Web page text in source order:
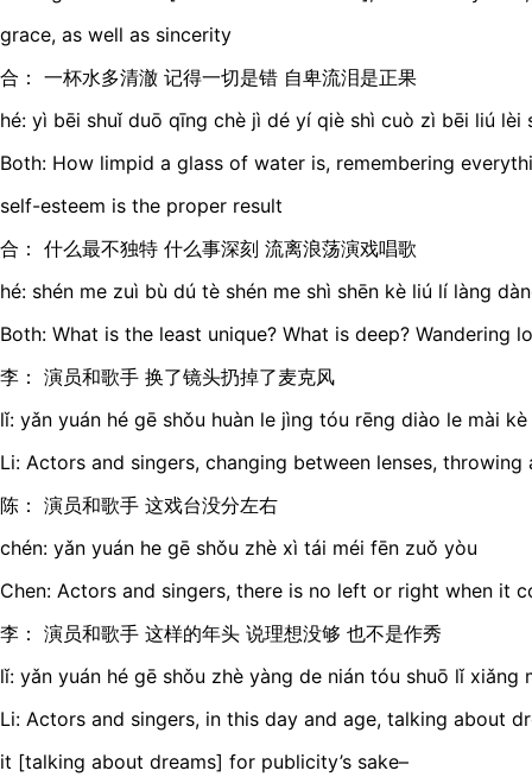
grace, as well as sincerity
合： 一杯水多清澈 记得一切是错 自卑流泪是正果
hé: yì bēi shuǐ duō qīng chè jì dé yí qiè shì cuò zì bēi liú lèi
Both: How limpid a glass of water is, remembering
self-esteem is the proper result
合： 什么最不独特 什么事深刻 流离浪荡演戏唱歌
hé: shén me zuì bù dú tè shén me shì shēn kè liú lí làng
Both: What is the least unique? What is deep? Wandering
李： 演员和歌手 换了镜头扔掉了麦克风
lǐ: yǎn yuán hé gē shǒu huàn le jìng tóu rēng diào le mài
Li: Actors and singers, changing between lenses,
陈： 演员和歌手 这戏台没分左右
chén: yǎn yuán he gē shǒu zhè xì tái méi fēn zuǒ yòu
Chen: Actors and singers, there is no left or right when it
李： 演员和歌手 这样的年头 说理想没够 也不是作秀
lǐ: yǎn yuán hé gē shǒu zhè yàng de nián tóu shuō lǐ xiǎng
Li: Actors and singers, in this day and age, talking about
it [talking about dreams] for publicity’s sake–